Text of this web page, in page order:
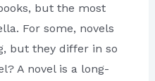
but the most
For some, novels
but they differ in so
A novel is a long-